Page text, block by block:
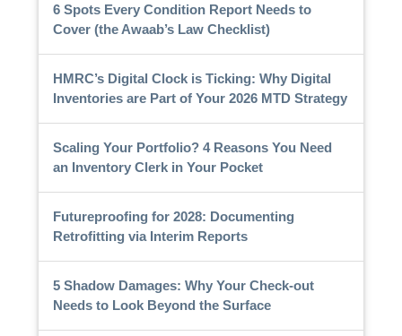
6 Spots Every Condition Report Needs to
Cover (the Awaab’s Law Checklist)
HMRC’s Digital Clock is Ticking: Why Digital
Inventories are Part of Your 2026 MTD Strategy
Scaling Your Portfolio? 4 Reasons You Need
an Inventory Clerk in Your Pocket
Futureproofing for 2028: Documenting
Retrofitting via Interim Reports
5 Shadow Damages: Why Your Check-out
Needs to Look Beyond the Surface